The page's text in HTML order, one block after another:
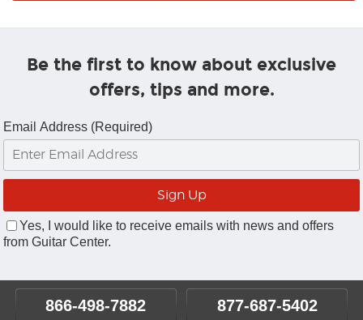
Be the first to know about exclusive
offers, tips and more.
Email Address (Required)
Yes, I would like to receive emails with news and offers
from Guitar Center.
866-498-7882 877-687-5402